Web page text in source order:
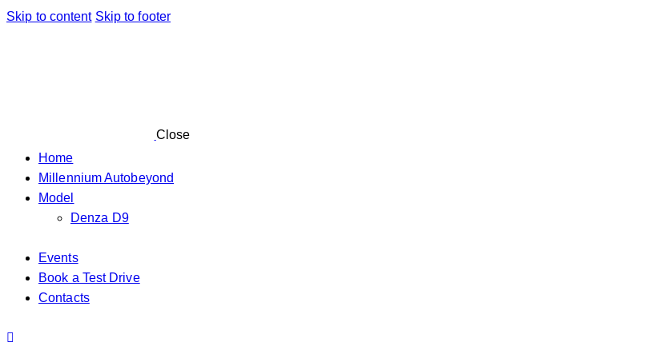
Skip to content Skip to footer
Close
Home
Millennium Autobeyond
Model
Denza D9
Events
Book a Test Drive
Contacts